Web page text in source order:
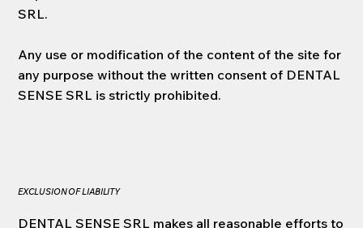
SRL.
Any use or modification of the content of the site for
any purpose without the written consent of DENTAL
SENSE SRL is strictly prohibited.
EXCLUSION OF LIABILITY
DENTAL SENSE SRL makes all reasonable efforts to